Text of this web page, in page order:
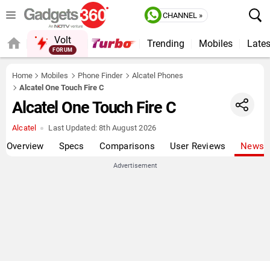
CHANNEL »
Volt Trending Mobiles
Home Mobiles Phone Finder
Alcatel Phones
Alcatel One Touch Fire C
Alcatel One Touch Fire C
Alcatel Last Updated: 8th August 2026
Overview Specs Comparisons User Reviews News
Advertisement